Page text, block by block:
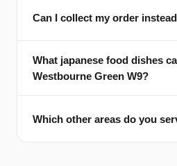
Can I collect my order
What japanese food dishes
Westbourne Green W9?
Which other areas do you